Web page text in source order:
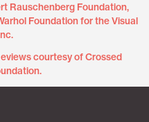
Rauschenberg Foundation,
Foundation for the Visual
courtesy of Crossed